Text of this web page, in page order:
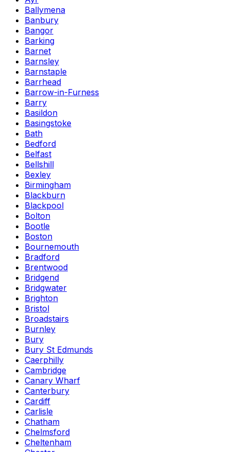
Ballymena
Banbury
Bangor
Barking
Barnet
Barnsley
Barnstaple
Barrhead
Barrow-in-Furness
Barry
Basildon
Basingstoke
Bath
Bedford
Belfast
Bellshill
Bexley
Birmingham
Blackburn
Blackpool
Bolton
Bootle
Boston
Bournemouth
Bradford
Brentwood
Bridgend
Bridgwater
Brighton
Bristol
Broadstairs
Burnley
Bury
Bury St Edmunds
Caerphilly
Cambridge
Canary Wharf
Canterbury
Cardiff
Carlisle
Chatham
Chelmsford
Cheltenham